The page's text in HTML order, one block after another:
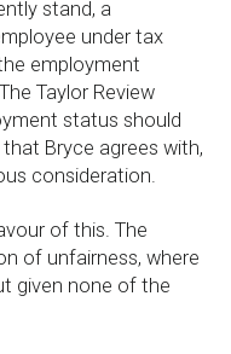
stand, a
under tax
employment
Taylor Review
status should
Bryce agrees with,
consideration.
of this. The
of unfairness, where
given none of the